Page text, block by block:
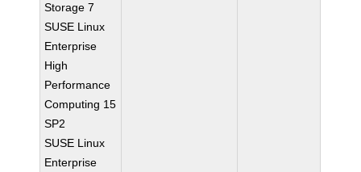
Storage 7
SUSE Linux
Enterprise
High
Performance
Computing 15
SP2
SUSE Linux
Enterprise